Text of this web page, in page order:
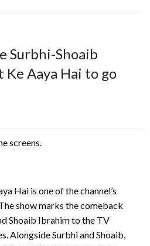
Surbhi-Shoaib
Aaya Hai to go
screens.
Hai is one of the channel’s
show marks the comeback
Shoaib Ibrahim to the TV
Alongside Surbhi and Shoaib,